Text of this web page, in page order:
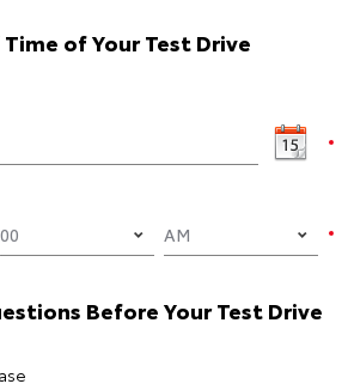
of Your Test Drive
Before Your Test Drive